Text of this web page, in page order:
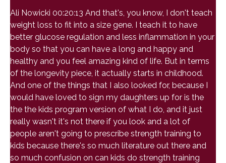
Ali Nowicki 00:20:13 And that's, you know, I don't teach
weight loss to fit into a size gene. I teach it to have
better glucose regulation and less inflammation in your
body so that you can have a long and happy and
healthy and you feel amazing kind of life. But in terms
of the longevity piece, it actually starts in childhood.
And one of the things that I also looked for, because I
would have loved to sign my daughters up for is the
the the kids program version of what I do, and it just
really wasn't it's not there if you look and a lot of
people aren't going to prescribe strength training to
kids because there's so much literature out there and
so much confusion on can kids do strength training